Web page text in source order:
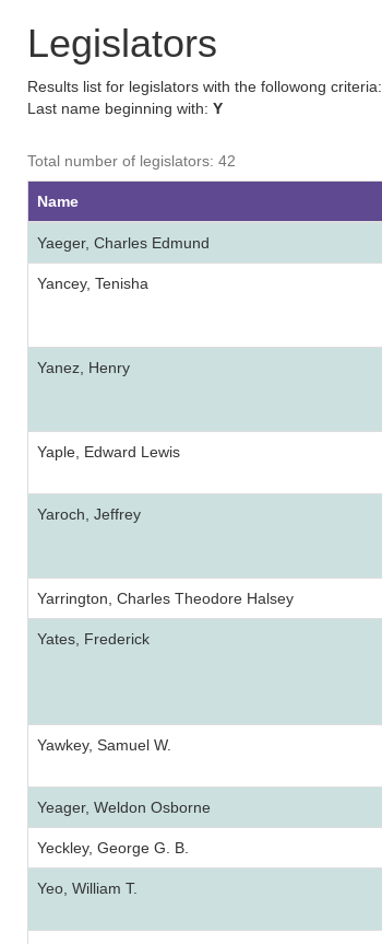
Legislators
Results list for legislators with the followong criteria:
Last name beginning with: Y
Total number of legislators: 42
Name
Yaeger, Charles Edmund
Yancey, Tenisha
Yanez, Henry
Yaple, Edward Lewis
Yaroch, Jeffrey
Yarrington, Charles Theodore Halsey
Yates, Frederick
Yawkey, Samuel W.
Yeager, Weldon Osborne
Yeckley, George G. B.
Yeo, William T.